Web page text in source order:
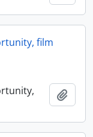
film